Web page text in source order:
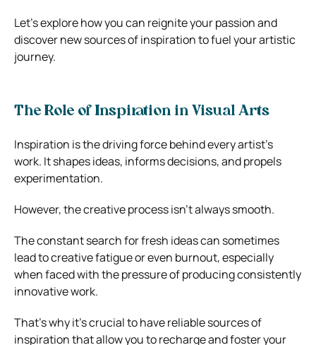
Let’s explore how you can reignite your passion and
discover new sources of inspiration to fuel your artistic
journey.
The Role of Inspiration in Visual Arts
Inspiration is the driving force behind every artist’s
work. It shapes ideas, informs decisions, and propels
experimentation.
However, the creative process isn’t always smooth.
The constant search for fresh ideas can sometimes
lead to creative fatigue or even burnout, especially
when faced with the pressure of producing consistently
innovative work.
That’s why it’s crucial to have reliable sources of
inspiration that allow you to recharge and foster your